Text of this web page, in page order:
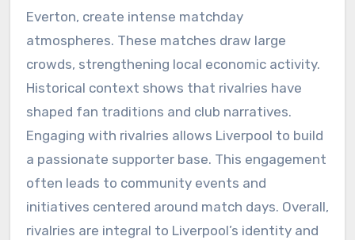
Everton, create intense matchday
atmospheres. These matches draw large
crowds, strengthening local economic activity.
Historical context shows that rivalries have
shaped fan traditions and club narratives.
Engaging with rivalries allows Liverpool to build
a passionate supporter base. This engagement
often leads to community events and
initiatives centered around match days. Overall,
rivalries are integral to Liverpool’s identity and